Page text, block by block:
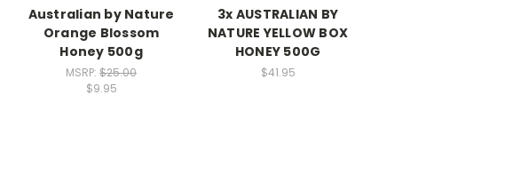
Australian by Nature
Orange Blossom
Honey 500g
MSRP: $25.00
$9.95
3x AUSTRALIAN BY
NATURE YELLOW BOX
HONEY 500G
$41.95